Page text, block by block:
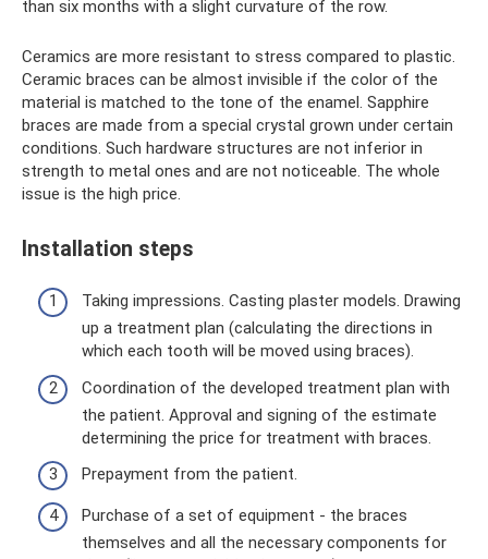
than six months with a slight curvature of the row.
Ceramics are more resistant to stress compared to plastic.
Ceramic braces can be almost invisible if the color of the
material is matched to the tone of the enamel. Sapphire
braces are made from a special crystal grown under certain
conditions. Such hardware structures are not inferior in
strength to metal ones and are not noticeable. The whole
issue is the high price.
Installation steps
Taking impressions. Casting plaster models. Drawing
up a treatment plan (calculating the directions in
which each tooth will be moved using braces).
Coordination of the developed treatment plan with
the patient. Approval and signing of the estimate
determining the price for treatment with braces.
Prepayment from the patient.
Purchase of a set of equipment - the braces
themselves and all the necessary components for